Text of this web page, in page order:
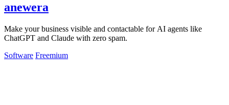
anewera
Make your business visible and contactable for AI agents like
ChatGPT and Claude with zero spam.
Software Freemium